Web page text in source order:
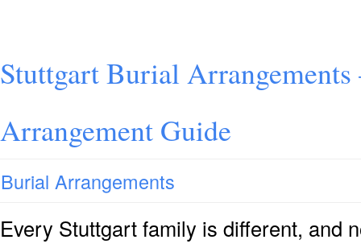
Stuttgart Burial
Arrangement Guide
Burial Arrangements
Every Stuttgart family is different, and